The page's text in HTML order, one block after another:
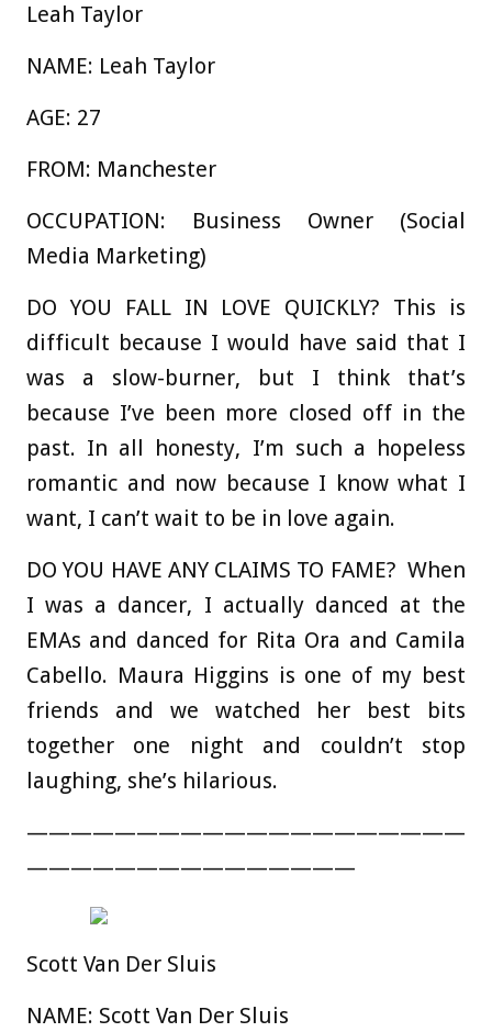
Leah Taylor
NAME: Leah Taylor
AGE: 27
FROM: Manchester
OCCUPATION: Business Owner (Social
Media Marketing)
DO YOU FALL IN LOVE QUICKLY? This is
difficult because I would have said that I
was a slow-burner, but I think that’s
because I’ve been more closed off in the
past. In all honesty, I’m such a hopeless
romantic and now because I know what I
want, I can’t wait to be in love again.
DO YOU HAVE ANY CLAIMS TO FAME? When
I was a dancer, I actually danced at the
EMAs and danced for Rita Ora and Camila
Cabello. Maura Higgins is one of my best
friends and we watched her best bits
together one night and couldn’t stop
laughing, she’s hilarious.
————————————————————
———————————————
Scott Van Der Sluis
NAME: Scott Van Der Sluis